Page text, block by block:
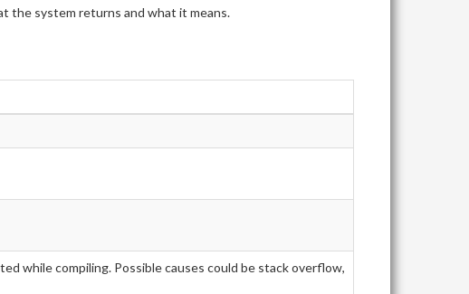
the system returns and what it means.
while compiling. Possible causes could be stack overflow,